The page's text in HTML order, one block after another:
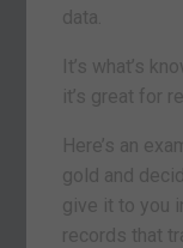
data.
It’s what’s
it’s great for
Here’s an
gold and
give it to you
records that